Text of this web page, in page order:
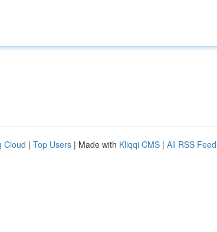
Cloud | Top Users | Made with Kliqqi CMS | All RSS